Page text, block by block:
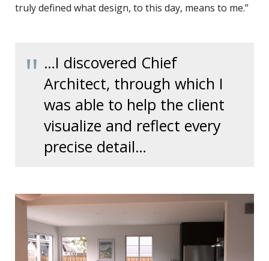
truly defined what design, to this day, means to me.”
…I discovered Chief
Architect, through which I
was able to help the client
visualize and reflect every
precise detail…